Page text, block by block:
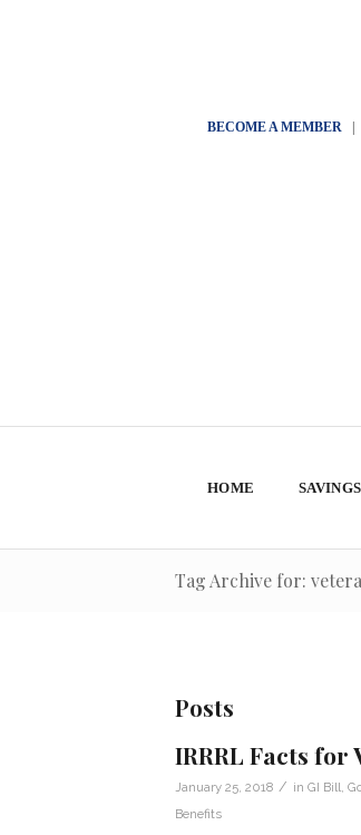
BECOME A MEMBER|
HOME
Tag Archive for:
Posts
IRRRL Facts for
January 25, 2018 / in GI Bill
Benefits